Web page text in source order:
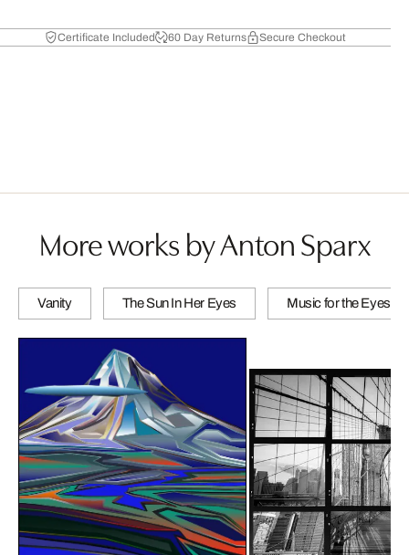
Certificate Included 60 Day Returns Secure Checkout
More works by Anton Sparx
Vanity The Sun In Her Eyes Music for the Eyes